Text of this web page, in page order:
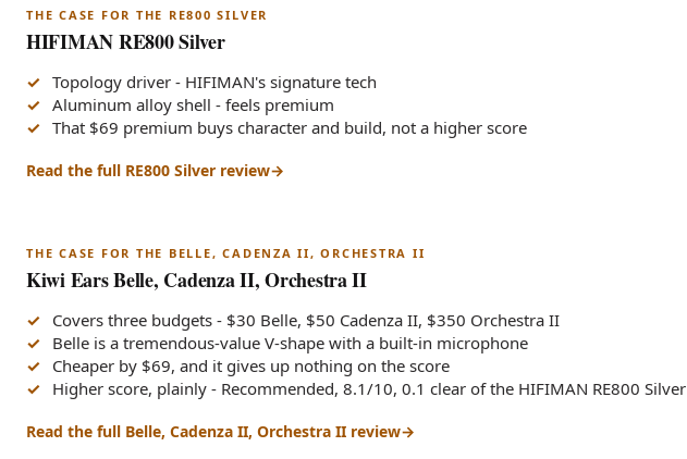
THE CASE FOR THE RE800 SILVER
HIFIMAN RE800 Silver
Topology driver - HIFIMAN's signature tech
Aluminum alloy shell - feels premium
That $69 premium buys character and build, not a higher score
Read the full RE800 Silver review
THE CASE FOR THE BELLE, CADENZA II, ORCHESTRA II
Kiwi Ears Belle, Cadenza II, Orchestra II
Covers three budgets - $30 Belle, $50 Cadenza II, $350 Orchestra II
Belle is a tremendous-value V-shape with a built-in microphone
Cheaper by $69, and it gives up nothing on the score
Higher score, plainly - Recommended, 8.1/10, 0.1 clear of the HIFIMAN RE800 Silver
Read the full Belle, Cadenza II, Orchestra II review